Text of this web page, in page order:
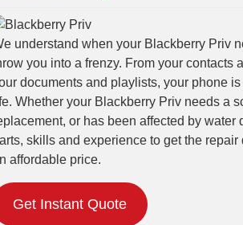
understand when your Blackberry Priv
you into a frenzy. From your contacts
documents and playlists, your phone
Whether your Blackberry Priv needs a
or has been affected by water
skills and experience to get the
affordable price.
Get Instant Quote